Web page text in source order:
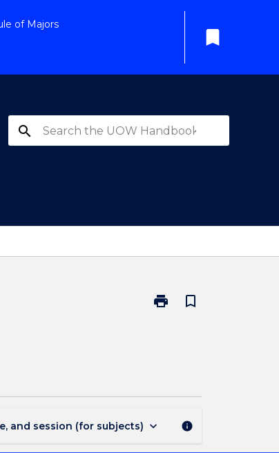
of Majors
bookmark
search
print
Print
bookmark_border
and session (for subjects) keyboard_arrow_down info